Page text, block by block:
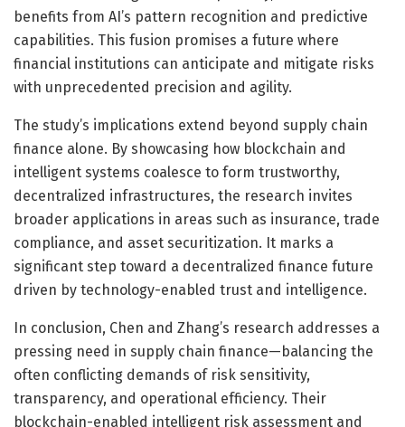
benefits from AI’s pattern recognition and predictive
capabilities. This fusion promises a future where
financial institutions can anticipate and mitigate risks
with unprecedented precision and agility.
The study’s implications extend beyond supply chain
finance alone. By showcasing how blockchain and
intelligent systems coalesce to form trustworthy,
decentralized infrastructures, the research invites
broader applications in areas such as insurance, trade
compliance, and asset securitization. It marks a
significant step toward a decentralized finance future
driven by technology-enabled trust and intelligence.
In conclusion, Chen and Zhang’s research addresses a
pressing need in supply chain finance—balancing the
often conflicting demands of risk sensitivity,
transparency, and operational efficiency. Their
blockchain-enabled intelligent risk assessment and